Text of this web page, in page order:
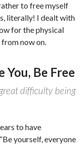
to free myself
literally! I dealt with
for the physical
now on.
You, Be Free
difficulty being
to have
yourself, everyone